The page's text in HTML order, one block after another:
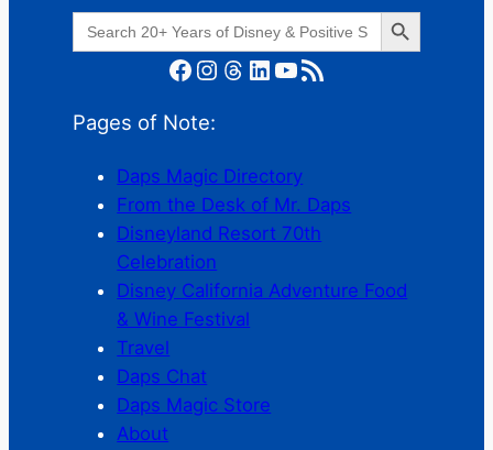
Search
for:
Search Button
Facebook Instagram Threads LinkedIn YouTube RSS Feed
Pages of Note:
Daps Magic Directory
From the Desk of Mr. Daps
Disneyland Resort 70th
Celebration
Disney California Adventure Food
& Wine Festival
Travel
Daps Chat
Daps Magic Store
About